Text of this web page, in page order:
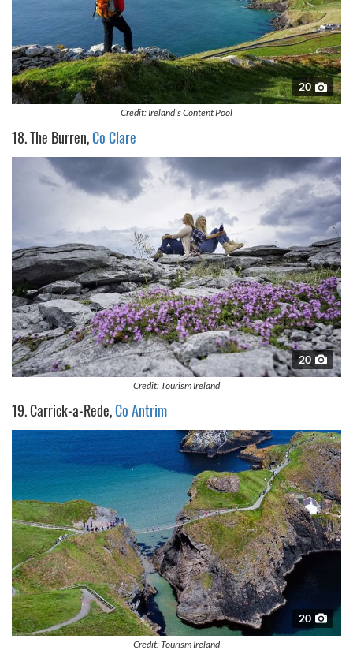
20
Credit: Ireland's Content Pool
18. The Burren,Co Clare
20
Credit: Tourism Ireland
19. Carrick-a-Rede,Co Antrim
20
Credit: Tourism Ireland